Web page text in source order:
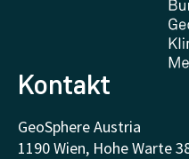
FAQ - Frequently asked
Donations and Support
Kontakt
GeoSphere Austria
1190 Wien, Hohe Warte